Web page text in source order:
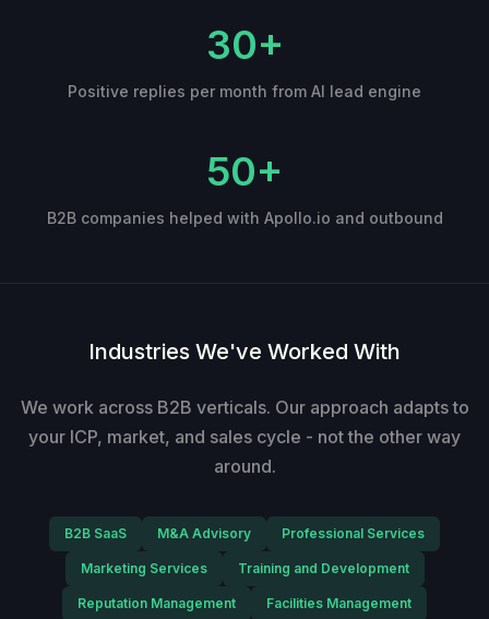
30+
Positive replies per month from AI lead engine
50+
B2B companies helped with Apollo.io and outbound
Industries We've Worked With
We work across B2B verticals. Our approach adapts to
your ICP, market, and sales cycle - not the other way
around.
B2B SaaS M&A Advisory Professional Services
Marketing Services Training and Development
Reputation Management Facilities Management